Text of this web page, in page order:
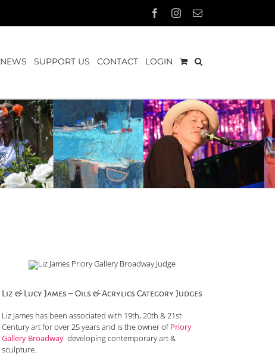
FacebookInstagram
Email
NEWS SUPPORT US CONTACT LOGIN
Liz & Lucy James – Oils & Acrylics Category Judges
Liz James has been associated with 19th, 20th & 21st
Century art for over 25 years and is the owner ofPriory
Gallery Broadway developing contemporary art &
sculpture.